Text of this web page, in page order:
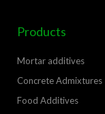
Products
Mortar additives
Concrete Admixtures
Food Additives